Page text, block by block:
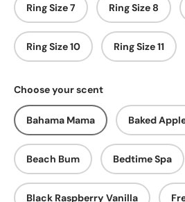
Ring Size 7 Ring Size 8
Ring Size 10 Ring Size 11
Choose your scent
Bahama Mama Baked
Beach Bum Bedtime Spa
Black Raspberry Vanilla